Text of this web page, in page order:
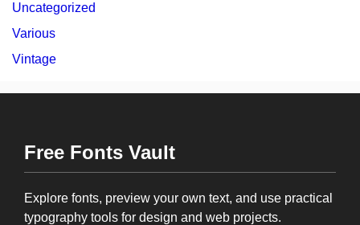
Uncategorized
Various
Vintage
Free Fonts Vault
Explore fonts, preview your own text, and use practical
typography tools for design and web projects.